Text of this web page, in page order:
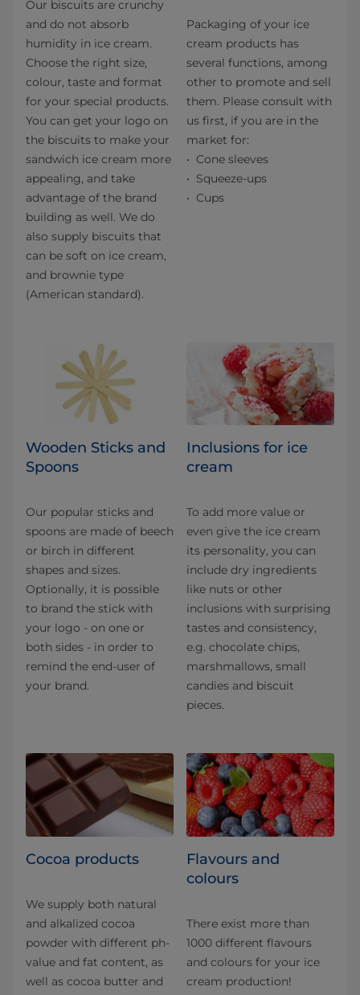
Our biscuits are crunchy
and do not absorb
humidity in ice cream.
Choose the right size,
colour, taste and format
for your special products.
You can get your logo on
the biscuits to make your
sandwich ice cream more
appealing, and take
advantage of the brand
building as well. We do
also supply biscuits that
can be soft on ice cream,
and brownie type
(American standard).
Packaging of your ice
cream products has
several functions, among
other to promote and sell
them. Please consult with
us first, if you are in the
market for:
Cone sleeves
Squeeze-ups
Cups
Wooden Sticks and
Spoons
Our popular sticks and
spoons are made of beech
or birch in different
shapes and sizes.
Optionally, it is possible
to brand the stick with
your logo - on one or
both sides - in order to
remind the end-user of
your brand.
Inclusions for ice
cream
To add more value or
even give the ice cream
its personality, you can
include dry ingredients
like nuts or other
inclusions with surprising
tastes and consistency,
e.g. chocolate chips,
marshmallows, small
candies and biscuit
pieces.
Cocoa products
We supply both natural
and alkalized cocoa
powder with different ph-
value and fat content, as
well as cocoa butter and
Flavours and
colours
There exist more than
1000 different flavours
and colours for your ice
cream production!